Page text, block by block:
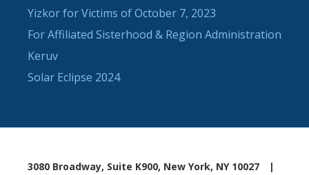
Yizkor for Victims of October 7, 2023
For Affiliated Sisterhood & Region Administration
Keruv
Solar Eclipse 2024
3080 Broadway, Suite K900, New York, NY 10027
|